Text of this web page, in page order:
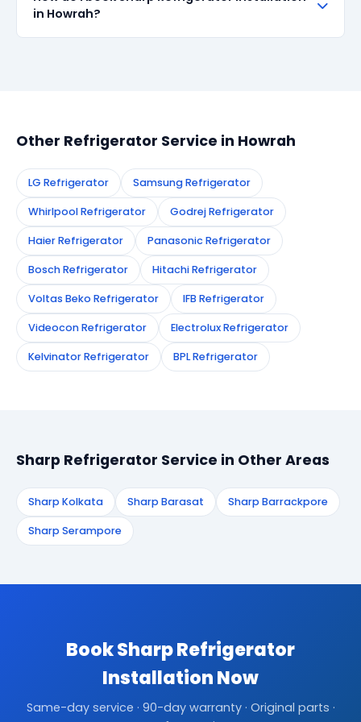
all repairs done in Howrah. If the same fault recurs
within 90 days, we re-service at no extra cost.
in Howrah?
Other Refrigerator Service in Howrah
LG Refrigerator Samsung Refrigerator
Whirlpool Refrigerator Godrej Refrigerator
Haier Refrigerator Panasonic Refrigerator
Bosch Refrigerator Hitachi Refrigerator
Voltas Beko Refrigerator IFB Refrigerator
Videocon Refrigerator Electrolux Refrigerator
Kelvinator Refrigerator BPL Refrigerator
Sharp Refrigerator Service in Other Areas
Sharp Kolkata Sharp Barasat Sharp Barrackpore
Sharp Serampore
Book Sharp Refrigerator
Installation Now
Same-day service · 90-day warranty · Original parts ·